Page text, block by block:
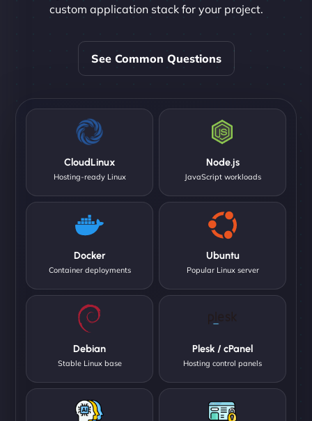
custom application stack for your project.
See Common Questions
CloudLinux
Hosting-ready Linux
Node.js
JavaScript workloads
Docker
Container deployments
Ubuntu
Popular Linux server
Debian
Stable Linux base
Plesk / cPanel
Hosting control panels